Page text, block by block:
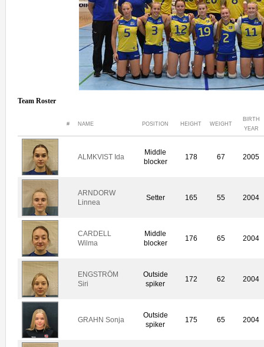
Team Roster
# NAME POSITION HEIGHT WEIGHT
BIRTH
YEAR
ALMKVIST Ida
Middle
blocker
178 67 2005
ARNDORW
Linnea
Setter 165 55 2004
CARDELL
Wilma
Middle
blocker
176 65 2004
ENGSTRÖM
Siri
Outside
spiker
172 62 2004
GRAHN Sonja
Outside
spiker
175 65 2004